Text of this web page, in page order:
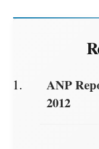
ANP
2012